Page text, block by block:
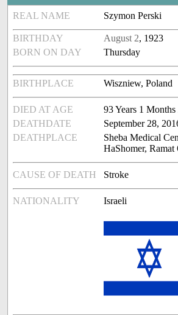
REAL NAME Szymon Perski
BIRTHDAY August 2, 1923
BORN ON DAY
Thursday
BIRTHPLACE Wiszniew, Poland
DIED AT AGE
93 Years 1
DEATHDATE
September 28,
DEATHPLACE
Sheba Medical
HaShomer, Ramat
CAUSE OF DEATH Stroke
NATIONALITY Israeli